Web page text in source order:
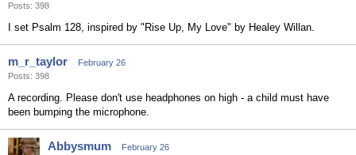
Posts: 398
I set Psalm 128, inspired by "Rise Up, My Love" by Healey Willan.
m_r_taylor
February 26
Posts: 398
A recording. Please don't use headphones on high - a child must have
been bumping the microphone.
Abbysmum
February 26